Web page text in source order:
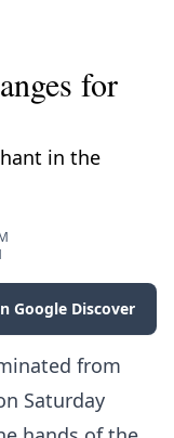
for
in the
Google Discover
from
Saturday